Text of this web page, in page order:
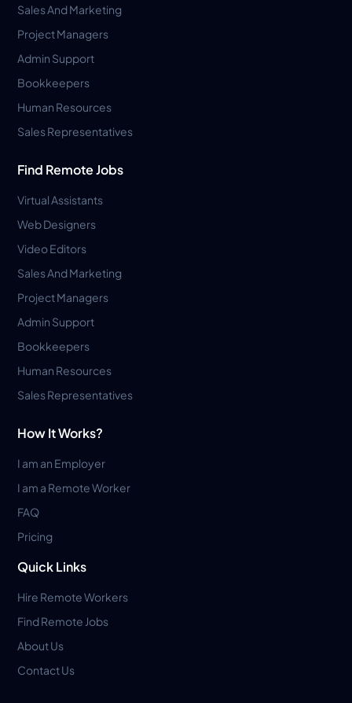
Sales And Marketing
Project Managers
Admin Support
Bookkeepers
Human Resources
Sales Representatives
Find Remote Jobs
Virtual Assistants
Web Designers
Video Editors
Sales And Marketing
Project Managers
Admin Support
Bookkeepers
Human Resources
Sales Representatives
How It Works?
I am an Employer
I am a Remote Worker
FAQ
Pricing
Quick Links
Hire Remote Workers
Find Remote Jobs
About Us
Contact Us